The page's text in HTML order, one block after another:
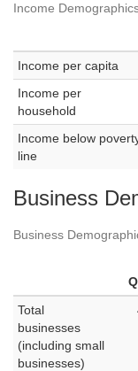
Income
Income per capita
Income per
household
Income below
line
Business
Business
Total
businesses
(including small
businesses)